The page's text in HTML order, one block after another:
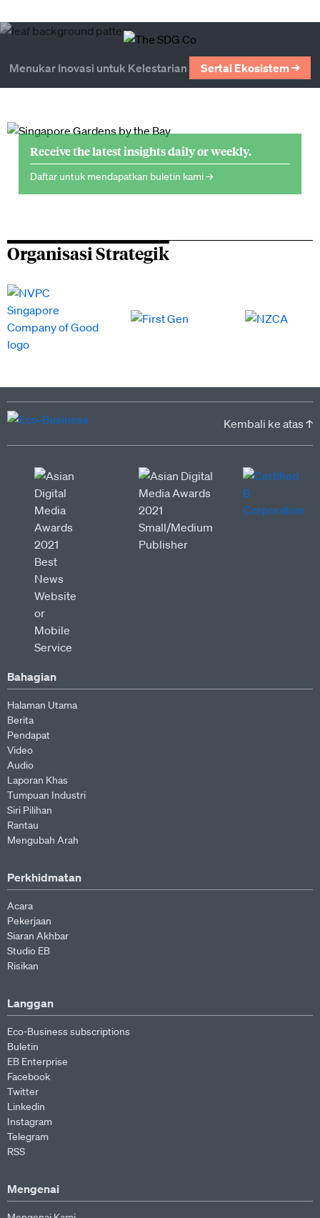
Menukar Inovasi untuk Kelestarian Sertai Ekosistem →
Receive the latest insights daily or weekly.
Daftar untuk mendapatkan buletin kami →
Organisasi Strategik
Kembali ke atas ↑
Bahagian
Halaman Utama
Berita
Pendapat
Video
Audio
Laporan Khas
Tumpuan Industri
Siri Pilihan
Rantau
Mengubah Arah
Perkhidmatan
Acara
Pekerjaan
Siaran Akhbar
Studio EB
Risikan
Langgan
Eco-Business subscriptions
Buletin
EB Enterprise
Facebook
Twitter
Linkedin
Instagram
Telegram
RSS
Mengenai